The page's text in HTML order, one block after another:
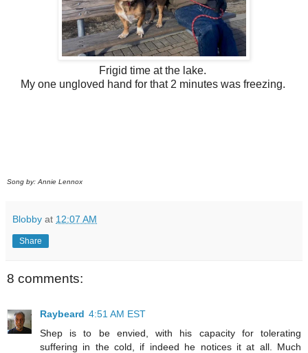
Frigid time at the lake.
My one ungloved hand for that 2 minutes was freezing.
Song by: Annie Lennox
Blobby at 12:07 AM
Share
8 comments:
Raybeard 4:51 AM EST
Shep is to be envied, with his capacity for tolerating
suffering in the cold, if indeed he notices it at all. Much